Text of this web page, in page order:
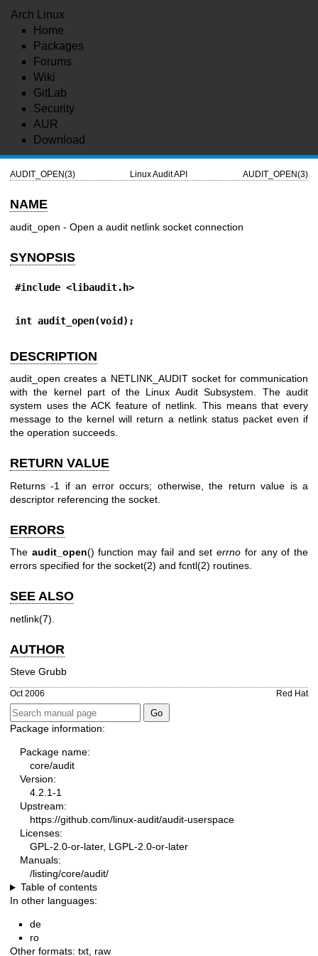
Arch Linux
Home
Packages
Forums
Wiki
GitLab
Security
AUR
Download
AUDIT_OPEN(3) Linux Audit API AUDIT_OPEN(3)
NAME
audit_open - Open a audit netlink socket connection
SYNOPSIS
#include <libaudit.h>
int audit_open(void);
DESCRIPTION
audit_open creates a NETLINK_AUDIT socket for communication
with the kernel part of the Linux Audit Subsystem. The audit
system uses the ACK feature of netlink. This means that every
message to the kernel will return a netlink status packet even if
the operation succeeds.
RETURN VALUE
Returns -1 if an error occurs; otherwise, the return value is a
descriptor referencing the socket.
ERRORS
The audit_open() function may fail and seterrno for any of the
errors specified for the socket(2) and fcntl(2) routines.
SEE ALSO
netlink(7)
AUTHOR
Steve Grubb
Oct 2006 Red Hat
Package information:
Package name:
core/audit
Version:
4.2.1-1
Upstream:
https://github.com/linux-audit/audit-userspace
Licenses:
GPL-2.0-or-later, LGPL-2.0-or-later
Manuals:
/listing/core/audit/
Table of contents
In other languages:
de
ro
Other formats: txt, raw